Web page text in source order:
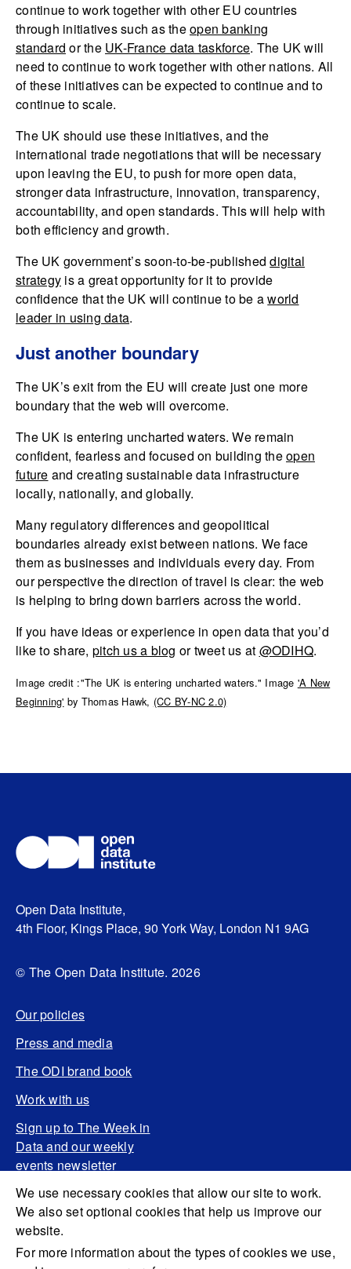
We use necessary cookies that allow our site to work.
We also set optional cookies that help us improve our
website.
For more information about the types of cookies we use,
continue to work together with other EU countries
through initiatives such as theopen banking
standard or the UK-France data taskforce. The UK will
need to continue to work together with other nations. All
of these initiatives can be expected to continue and to
continue to scale.
The UK should use these initiatives, and the
international trade negotiations that will be necessary
upon leaving the EU, to push for more open data,
stronger data infrastructure, innovation, transparency,
accountability, and open standards. This will help with
both efficiency and growth.
The UK government’s soon-to-be-publisheddigital
strategy is a great opportunity for it to provide
confidence that the UK will continue to be aworld
leader in using data.
Just another boundary
The UK’s exit from the EU will create just one more
boundary that the web will overcome.
The UK is entering uncharted waters. We remain
confident, fearless and focused on building theopen
future and creating sustainable data infrastructure
locally, nationally, and globally.
Many regulatory differences and geopolitical
boundaries already exist between nations. We face
them as businesses and individuals every day. From
our perspective the direction of travel is clear: the web
is helping to bring down barriers across the world.
If you have ideas or experience in open data that you’d
like to share, pitch us a blog or tweet us at @ODIHQ.
Image credit :"The UK is entering uncharted waters." Image 'A New
Beginning' by Thomas Hawk, (CC BY-NC 2.0)
Open Data Institute,
4th Floor, Kings Place, 90 York Way, London N1 9AG
© The Open Data Institute. 2026
Our policies
Press and media
The ODI brand book
Work with us
Sign up to The Week in
Data and our weekly
events newsletter